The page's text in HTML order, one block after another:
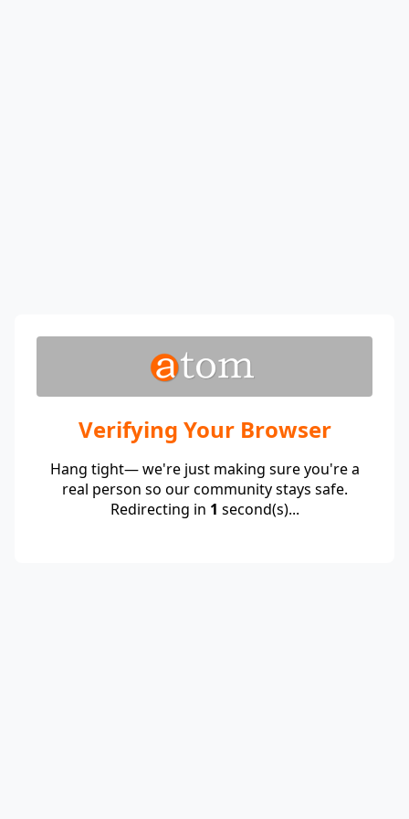
Verifying Your Browser
Hang tight— we're just making sure you're a
real person so our community stays safe.
Redirecting in 1 second(s)...